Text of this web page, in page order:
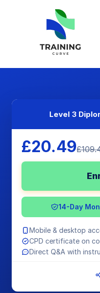
Level 3
£20.49
14-Day
Mobile & desktop
CPD certificate on
Direct Q&A with